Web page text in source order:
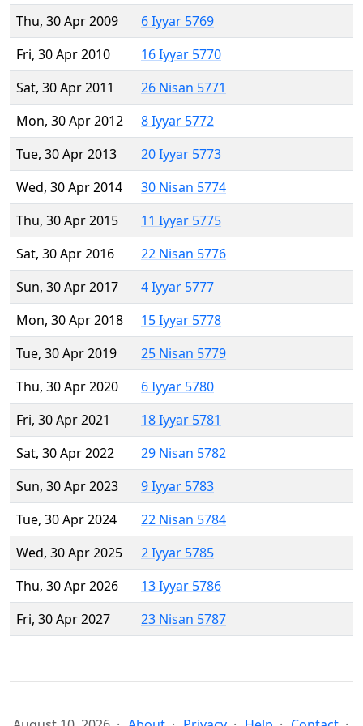
Thu, 30 Apr 2009
6 Iyyar 5769
Fri, 30 Apr 2010
16 Iyyar 5770
Sat, 30 Apr 2011
26 Nisan 5771
Mon, 30 Apr 2012
8 Iyyar 5772
Tue, 30 Apr 2013
20 Iyyar 5773
Wed, 30 Apr 2014
30 Nisan 5774
Thu, 30 Apr 2015
11 Iyyar 5775
Sat, 30 Apr 2016
22 Nisan 5776
Sun, 30 Apr 2017
4 Iyyar 5777
Mon, 30 Apr 2018
15 Iyyar 5778
Tue, 30 Apr 2019
25 Nisan 5779
Thu, 30 Apr 2020
6 Iyyar 5780
Fri, 30 Apr 2021
18 Iyyar 5781
Sat, 30 Apr 2022
29 Nisan 5782
Sun, 30 Apr 2023
9 Iyyar 5783
Tue, 30 Apr 2024
22 Nisan 5784
Wed, 30 Apr 2025
2 Iyyar 5785
Thu, 30 Apr 2026
13 Iyyar 5786
Fri, 30 Apr 2027
23 Nisan 5787